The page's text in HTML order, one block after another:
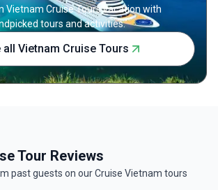
Vietnam Cruise Tours vacation with
tours and activities.
all Vietnam Cruise Tours
Tour Reviews
past guests on our Cruise Vietnam tours